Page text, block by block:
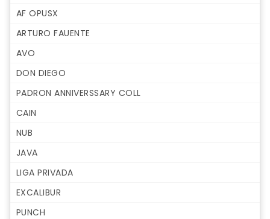
AF OPUSX
ARTURO FAUENTE
AVO
DON DIEGO
PADRON ANNIVERSSARY COLL
CAIN
NUB
JAVA
LIGA PRIVADA
EXCALIBUR
PUNCH